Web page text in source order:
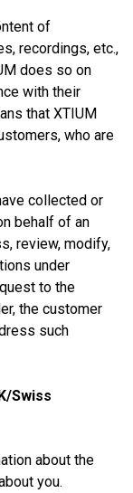
of
recordings, etc.,
does so on
with their
that XTIUM
who are
collected or
behalf of an
review, modify,
under
to the
the customer
such
Swiss
about the
you.